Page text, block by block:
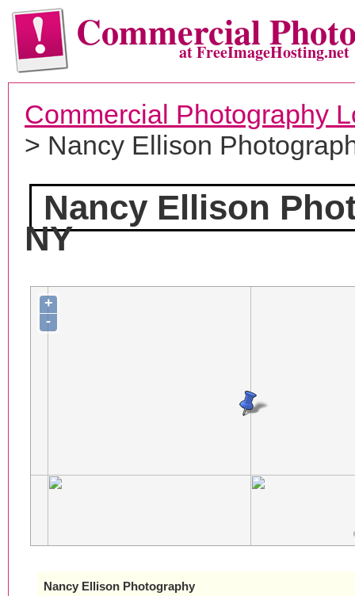
Commercialat FreeImageHosting.net
Commercial Photography
> Nancy Ellison
Nancy Ellison
NY
+
-
Nancy Ellison Photography